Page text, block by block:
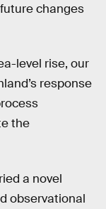
changes
level rise, our
response
the
a novel
observational